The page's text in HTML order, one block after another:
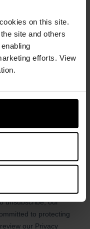
on this site.
site and others
efforts. View